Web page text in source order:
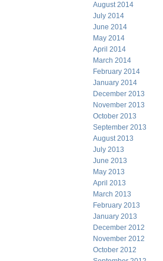
August 2014
July 2014
June 2014
May 2014
April 2014
March 2014
February 2014
January 2014
December 2013
November 2013
October 2013
September 2013
August 2013
July 2013
June 2013
May 2013
April 2013
March 2013
February 2013
January 2013
December 2012
November 2012
October 2012